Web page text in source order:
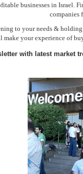
businesses in Israel.
companies
to your needs &
your experience of
with latest market